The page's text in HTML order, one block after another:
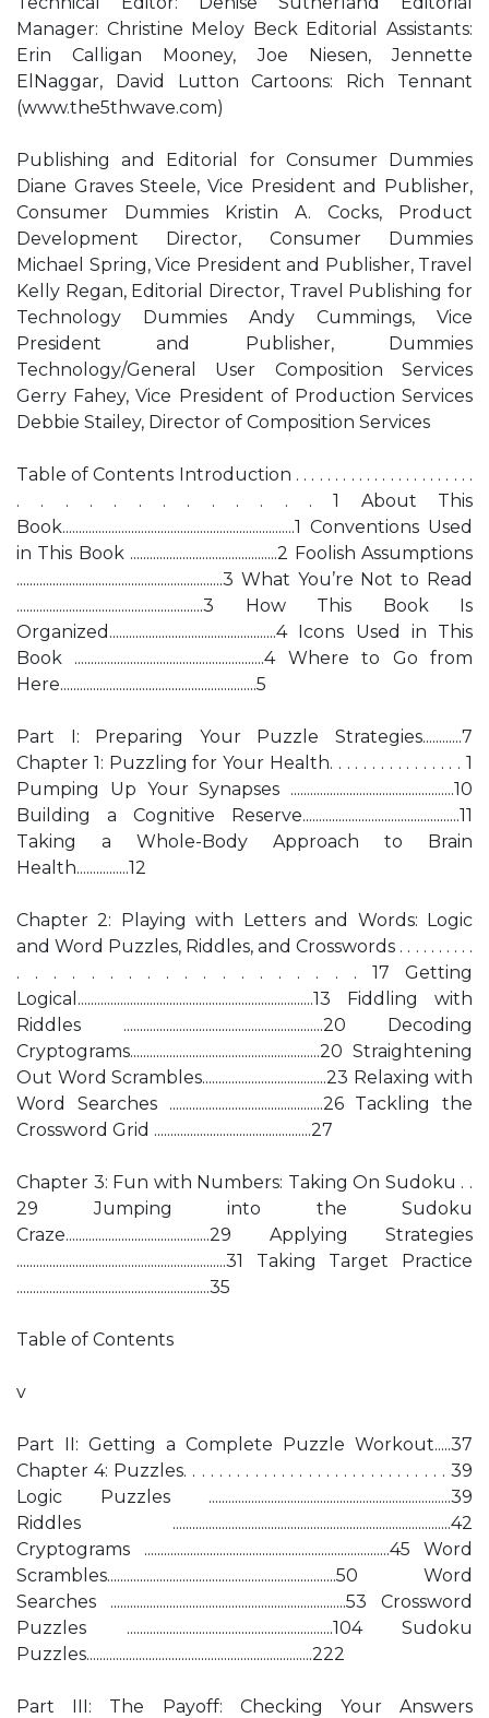
Manager: Christine Meloy Beck Editorial Assistants:
Erin Calligan Mooney, Joe Niesen, Jennette
ElNaggar, David Lutton Cartoons: Rich Tennant
(www.the5thwave.com)
Publishing and Editorial for Consumer Dummies
Diane Graves Steele, Vice President and Publisher,
Consumer Dummies Kristin A. Cocks, Product
Development Director, Consumer Dummies
Michael Spring, Vice President and Publisher, Travel
Kelly Regan, Editorial Director, Travel Publishing for
Technology Dummies Andy Cummings, Vice
President and Publisher, Dummies
Technology/General User Composition Services
Gerry Fahey, Vice President of Production Services
Debbie Stailey, Director of Composition Services
Table of Contents Introduction . . . . . . . . . . . . . . . . . . . . . . .
. . . . . . . . . . . . . 1 About This
Book.......................................................................1 Conventions Used
in This Book .............................................2 Foolish Assumptions
...............................................................3 What You’re Not to Read
.........................................................3 How This Book Is
Organized...................................................4 Icons Used in This
Book ..........................................................4 Where to Go from
Here............................................................5
Part I: Preparing Your Puzzle Strategies............7
Chapter 1: Puzzling for Your Health. . . . . . . . . . . . . . . . 1
Pumping Up Your Synapses ..................................................10
Building a Cognitive Reserve................................................11
Taking a Whole-Body Approach to Brain
Health................12
Chapter 2: Playing with Letters and Words: Logic
and Word Puzzles, Riddles, and Crosswords . . . . . . . . . .
. . . . . . . . . . . . . . . . . . . 17 Getting
Logical........................................................................13 Fiddling with
Riddles .............................................................20 Decoding
Cryptograms..........................................................20 Straightening
Out Word Scrambles......................................23 Relaxing with
Word Searches ...............................................26 Tackling the
Crossword Grid ................................................27
Chapter 3: Fun with Numbers: Taking On Sudoku . .
29 Jumping into the Sudoku
Craze............................................29 Applying Strategies
................................................................31 Taking Target Practice
...........................................................35
Table of Contents
v
Part II: Getting a Complete Puzzle Workout.....37
Chapter 4: Puzzles. . . . . . . . . . . . . . . . . . . . . . . . . . . . . . 39
Logic Puzzles ..........................................................................39
Riddles .....................................................................................42
Cryptograms ...........................................................................45 Word
Scrambles......................................................................50 Word
Searches ........................................................................53 Crossword
Puzzles ...............................................................104 Sudoku
Puzzles.....................................................................222
Part III: The Payoff: Checking Your Answers